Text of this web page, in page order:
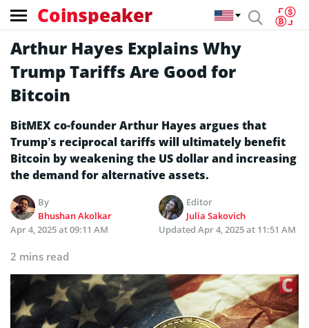
Coinspeaker
Arthur Hayes Explains Why
Trump Tariffs Are Good for
Bitcoin
BitMEX co-founder Arthur Hayes argues that
Trump’s reciprocal tariffs will ultimately benefit
Bitcoin by weakening the US dollar and increasing
the demand for alternative assets.
By
Bhushan Akolkar
Editor
Julia Sakovich
Apr 4, 2025 at 09:11 AM
Updated Apr 4, 2025 at 11:51 AM
2 mins read